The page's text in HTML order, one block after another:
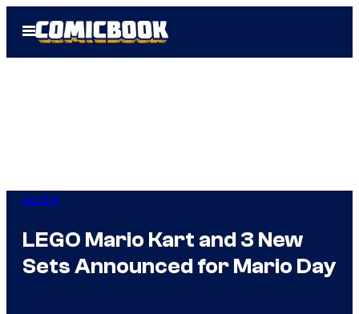
Open
Menu
Gaming
LEGO Mario Kart and 3 New
Sets Announced for Mario Day